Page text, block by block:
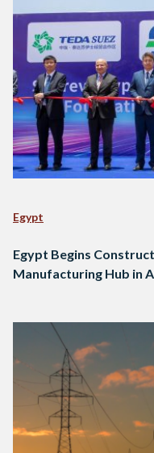
Egypt
Egypt Begins
Manufacturing Hub in